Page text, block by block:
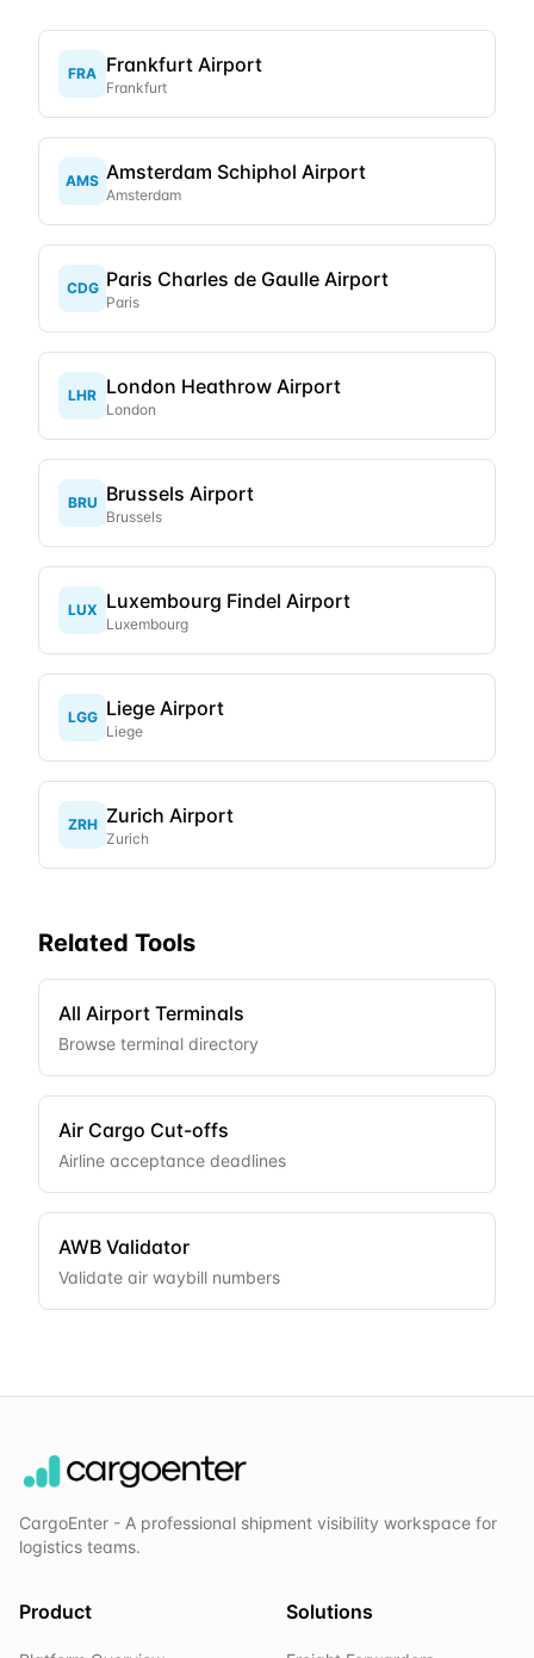
FRA Frankfurt Airport
Frankfurt
AMS Amsterdam Schiphol Airport
Amsterdam
CDG Paris Charles de Gaulle Airport
Paris
LHR London Heathrow Airport
London
BRU Brussels Airport
Brussels
LUX Luxembourg Findel Airport
Luxembourg
LGG Liege Airport
Liege
ZRH Zurich Airport
Zurich
Related Tools
All Airport Terminals
Browse terminal directory
Air Cargo Cut-offs
Airline acceptance deadlines
AWB Validator
Validate air waybill numbers
CargoEnter - A professional shipment visibility workspace for
logistics teams.
Product Solutions